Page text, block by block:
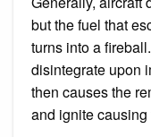
but the fuel that
turns into a
disintegrate upon
then causes the
and ignite